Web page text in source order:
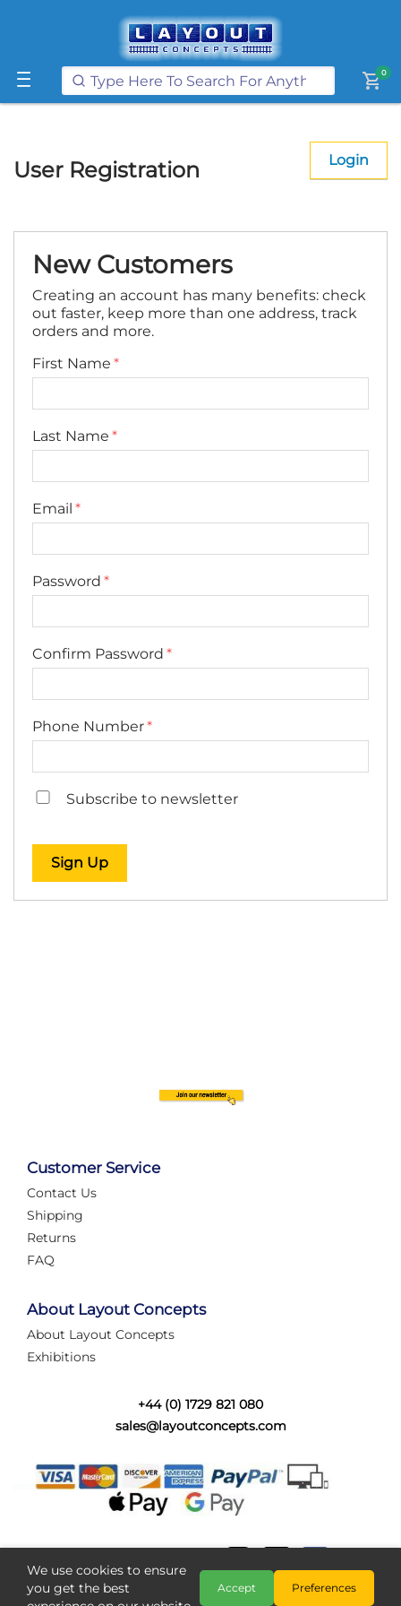
Get FREE UK postage when you
spend£250or more on our website
Learn More
shopping_cart0
User Registration Login
New Customers
Creating an account has many benefits: check
out faster, keep more than one address, track
orders and more.
First Name
Last Name
Email
Password
Confirm Password
Phone Number
Subscribe to newsletter
Sign Up
Customer Service
Contact Us
Shipping
Returns
FAQ
About Layout Concepts
About Layout Concepts
Exhibitions
+44 (0) 1729 821 080
sales@layoutconcepts.com
We use cookies to ensure
you get the best
Accept Preferences